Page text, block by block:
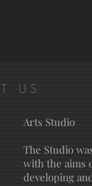
US
Arts Studio
The Studio
with the aims
developing